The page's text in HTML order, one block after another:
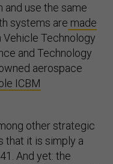
and use the same
systems are made
Vehicle Technology
and Technology
aerospace
ICBM
other strategic
that it is simply a
And yet: the